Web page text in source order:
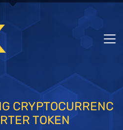
CRYPTOCURRENC
TOKEN